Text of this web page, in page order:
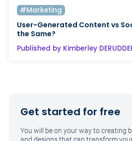
#Marketing
User-Generated Content vs
the Same?
Published by Kimberley
Get started for free
You will be on your way to creating
and designs that can transform